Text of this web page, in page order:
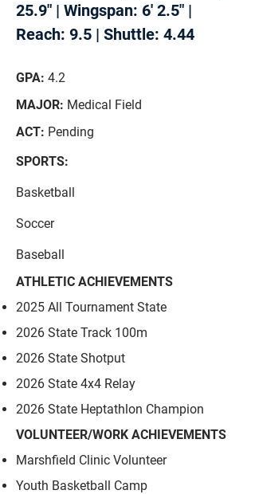
25.9" | Wingspan: 6' 2.5" |
Reach: 9.5 | Shuttle: 4.44
GPA: 4.2
MAJOR: Medical Field
ACT: Pending
SPORTS:
Basketball
Soccer
Baseball
ATHLETIC ACHIEVEMENTS
2025 All Tournament State
2026 State Track 100m
2026 State Shotput
2026 State 4x4 Relay
2026 State Heptathlon Champion
VOLUNTEER/WORK ACHIEVEMENTS
Marshfield Clinic Volunteer​
Youth Basketball Camp